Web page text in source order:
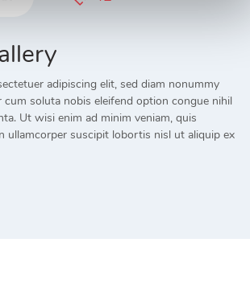
adipiscing elit, sed diam nonummy
cum soluta nobis eleifend option congue nihil
Ut wisi enim ad minim veniam, quis
ullamcorper suscipit lobortis nisl ut aliquip ex